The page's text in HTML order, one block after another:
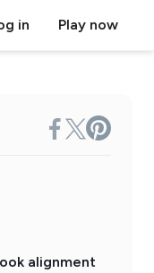
in Play now
alignment